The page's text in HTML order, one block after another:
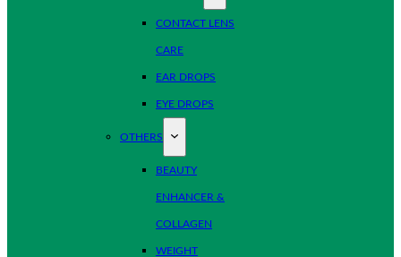
CONTACT LENS
CARE
EAR DROPS
EYE DROPS
OTHERS
BEAUTY
ENHANCER &
COLLAGEN
WEIGHT